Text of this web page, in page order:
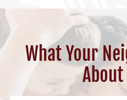
What Your
About